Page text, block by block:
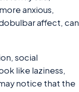
anxious,
affect, can
social
like laziness,
notice that the